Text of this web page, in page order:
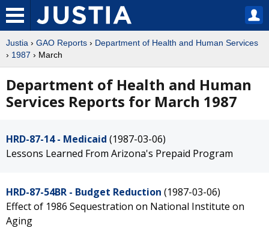
Justia › GAO Reports › Department of Health and Human Services
› 1987 › March
Department of Health and Human
Services Reports for March 1987
HRD-87-14 - Medicaid (1987-03-06)
Lessons Learned From Arizona's Prepaid Program
HRD-87-54BR - Budget Reduction (1987-03-06)
Effect of 1986 Sequestration on National Institute on
Aging